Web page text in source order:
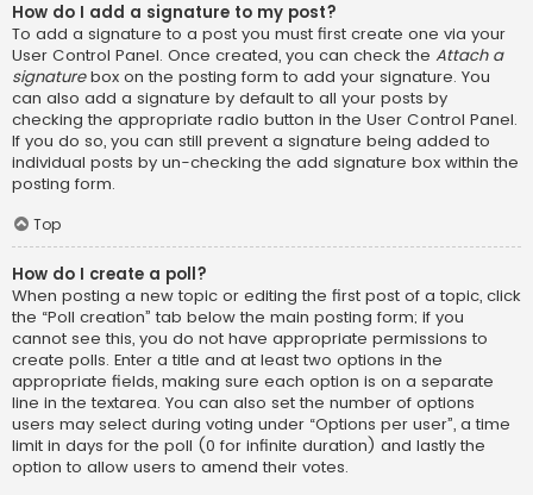
How do I add a signature to my post?
To add a signature to a post you must first create one via your
User Control Panel. Once created, you can check the Attach a
signaturebox on the posting form to add your signature. You
can also add a signature by default to all your posts by
checking the appropriate radio button in the User Control Panel.
If you do so, you can still prevent a signature being added to
individual posts by un-checking the add signature box within the
posting form.
Top
How do I create a poll?
When posting a new topic or editing the first post of a topic, click
the “Poll creation” tab below the main posting form; if you
cannot see this, you do not have appropriate permissions to
create polls. Enter a title and at least two options in the
appropriate fields, making sure each option is on a separate
line in the textarea. You can also set the number of options
users may select during voting under “Options per user”, a time
limit in days for the poll (0 for infinite duration) and lastly the
option to allow users to amend their votes.